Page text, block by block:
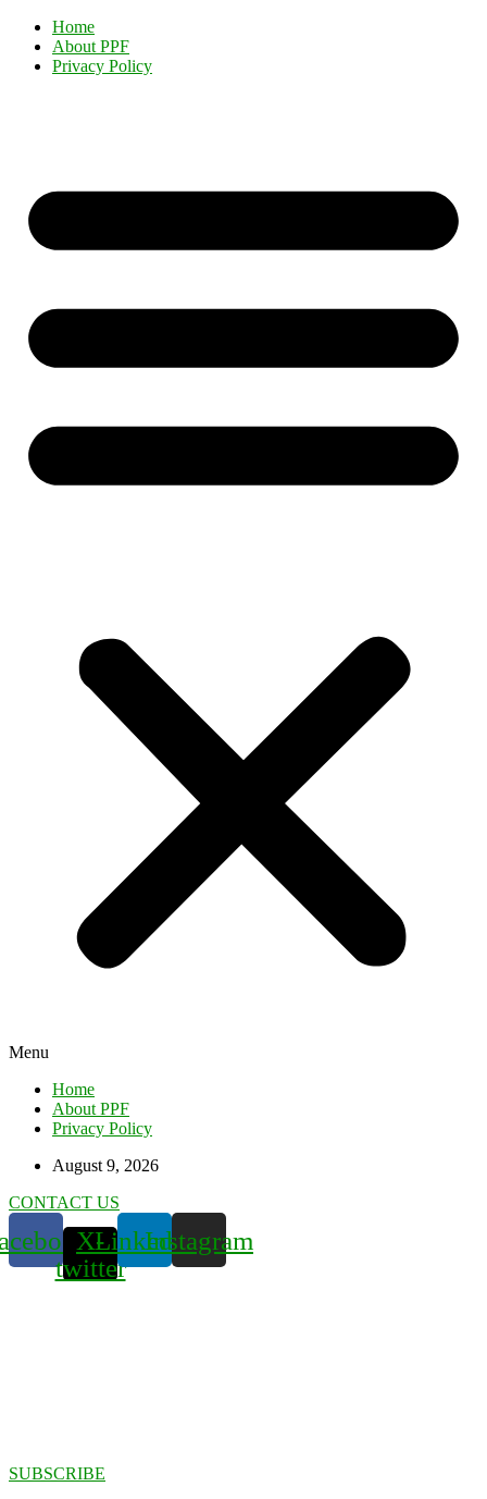
Home
About PPF
Privacy Policy
Menu
Home
About PPF
Privacy Policy
August 9, 2026
CONTACT US
X-
twitter
LinkedinInstagram
SUBSCRIBE